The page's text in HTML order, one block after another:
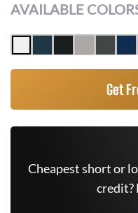
AVAILABLE
Get
Cheapest short or
credit?